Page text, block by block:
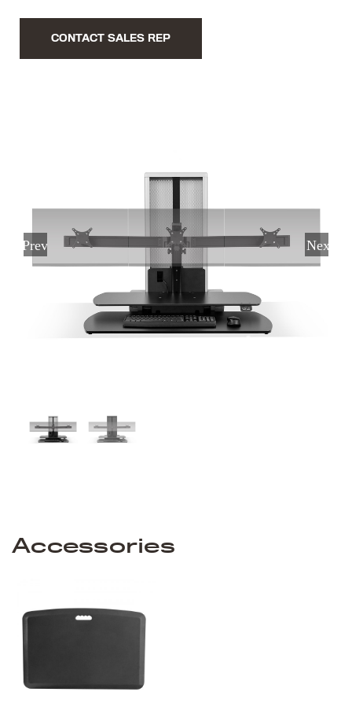
CONTACT SALES REP
Previous Next
Accessories